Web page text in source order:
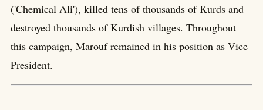
('Chemical Ali'), killed tens of thousands of Kurds and
destroyed thousands of Kurdish villages. Throughout
this campaign, Marouf remained in his position as Vice
President.